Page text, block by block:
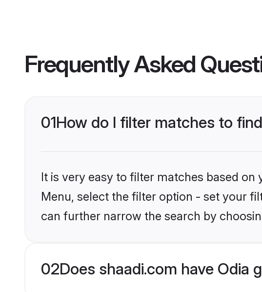
Frequently Asked
01How do I filter matches to
It is very easy to filter matches based
Menu, select the filter option - set your
can further narrow the search by
02Does shaadi.com have Odia